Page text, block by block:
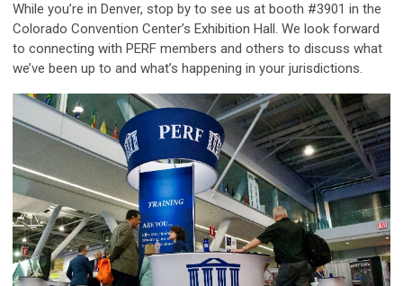
While you’re in Denver, stop by to see us at booth #3901 in the
Colorado Convention Center’s Exhibition Hall. We look forward
to connecting with PERF members and others to discuss what
we’ve been up to and what’s happening in your jurisdictions.